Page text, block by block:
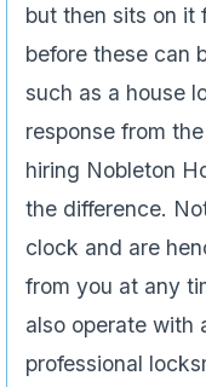
but then sits on it
before these can
such as a house
response from
hiring Nobleton
the difference.
clock and are
from you at any
also operate with
professional